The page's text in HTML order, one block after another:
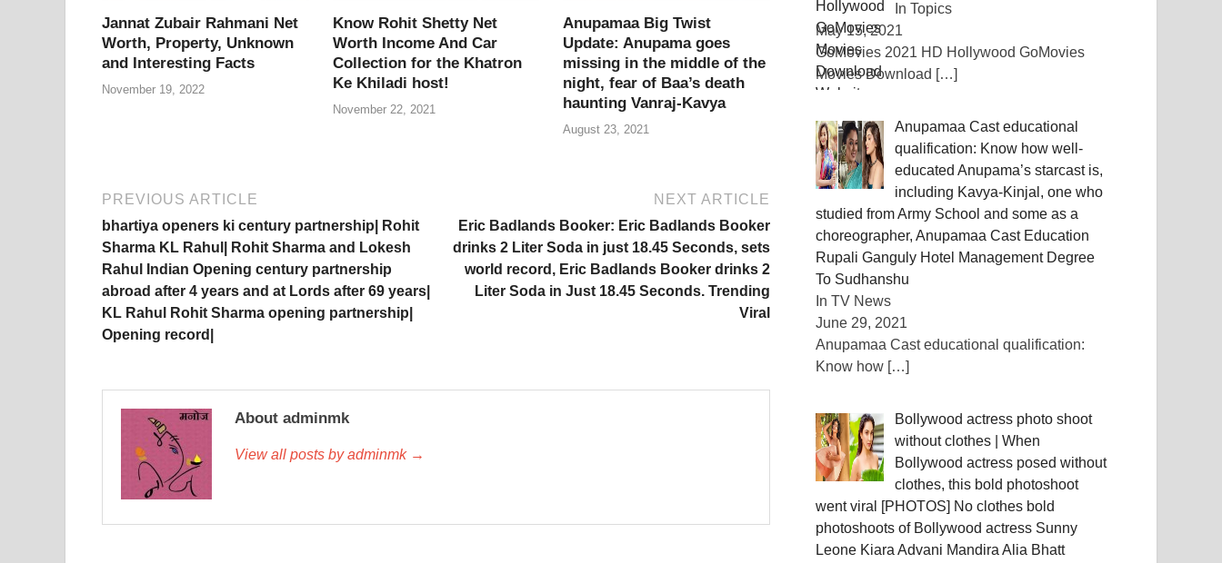
Jannat Zubair Rahmani Net
Worth, Property, Unknown
and Interesting Facts
November 19, 2022
Know Rohit Shetty Net
Worth Income And Car
Collection for the Khatron
Ke Khiladi host!
November 22, 2021
Anupamaa Big Twist
Update: Anupama goes
missing in the middle of the
night, fear of Baa’s death
haunting Vanraj-Kavya
August 23, 2021
PREVIOUS ARTICLE
bhartiya openers ki century partnership| Rohit
Sharma KL Rahul| Rohit Sharma and Lokesh
Rahul Indian Opening century partnership
abroad after 4 years and at Lords after 69 years|
KL Rahul Rohit Sharma opening partnership|
Opening record|
NEXT ARTICLE
Eric Badlands Booker: Eric Badlands Booker
drinks 2 Liter Soda in just 18.45 Seconds, sets
world record, Eric Badlands Booker drinks 2
Liter Soda in Just 18.45 Seconds. Trending
Viral
About adminmk
View all posts by adminmk →
In Topics
May 15, 2021
GoMovies 2021 HD Hollywood GoMovies
Movies Download […]
Anupamaa Cast educational
qualification: Know how well-
educated Anupama’s starcast is,
including Kavya-Kinjal, one who
studied from Army School and some as a
choreographer, Anupamaa Cast Education
Rupali Ganguly Hotel Management Degree
To Sudhanshu
In TV News
June 29, 2021
Anupamaa Cast educational qualification:
Know how […]
Bollywood actress photo shoot
without clothes | When
Bollywood actress posed without
clothes, this bold photoshoot
went viral [PHOTOS] No clothes bold
photoshoots of Bollywood actress Sunny
Leone Kiara Advani Mandira Alia Bhatt